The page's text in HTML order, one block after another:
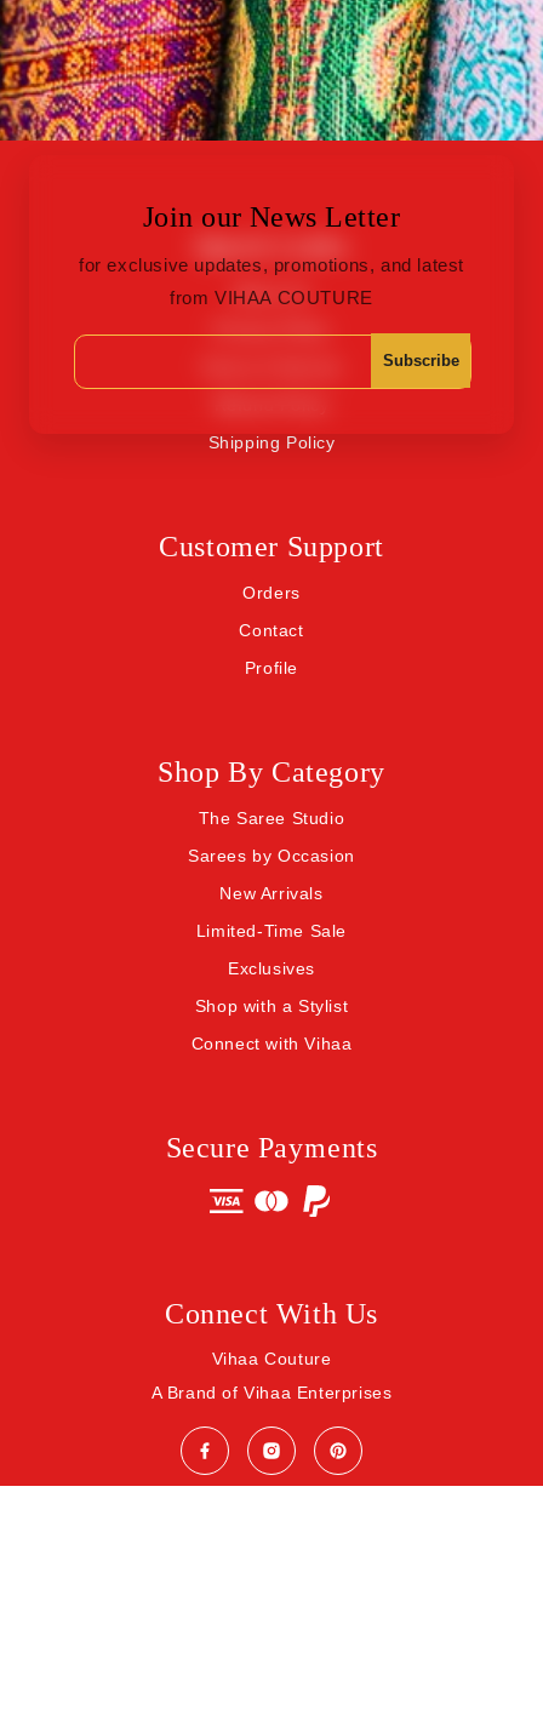
Join our News Letter
for exclusive updates, promotions, and latest
from VIHAA COUTURE
Subscribe
About Us
Shipping Policy
Customer Support
Orders
Contact
Profile
Shop By Category
The Saree Studio
Sarees by Occasion
New Arrivals
Limited-Time Sale
Exclusives
Shop with a Stylist
Connect with Vihaa
Secure Payments
Connect With Us
Vihaa Couture
A Brand of Vihaa Enterprises